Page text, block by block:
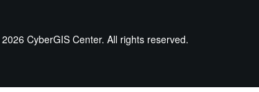
2026 CyberGIS Center. All rights reserved.